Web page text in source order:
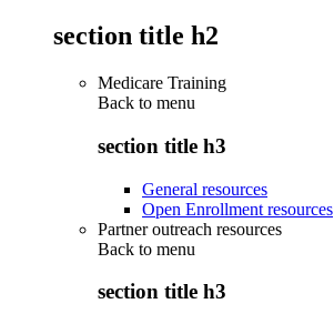
section title h2
Medicare Training
Back to menu
section title h3
General resources
Open Enrollment resources
Partner outreach resources
Back to menu
section title h3